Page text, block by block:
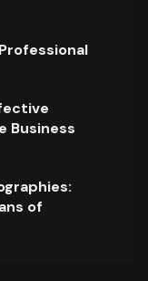
Business
of